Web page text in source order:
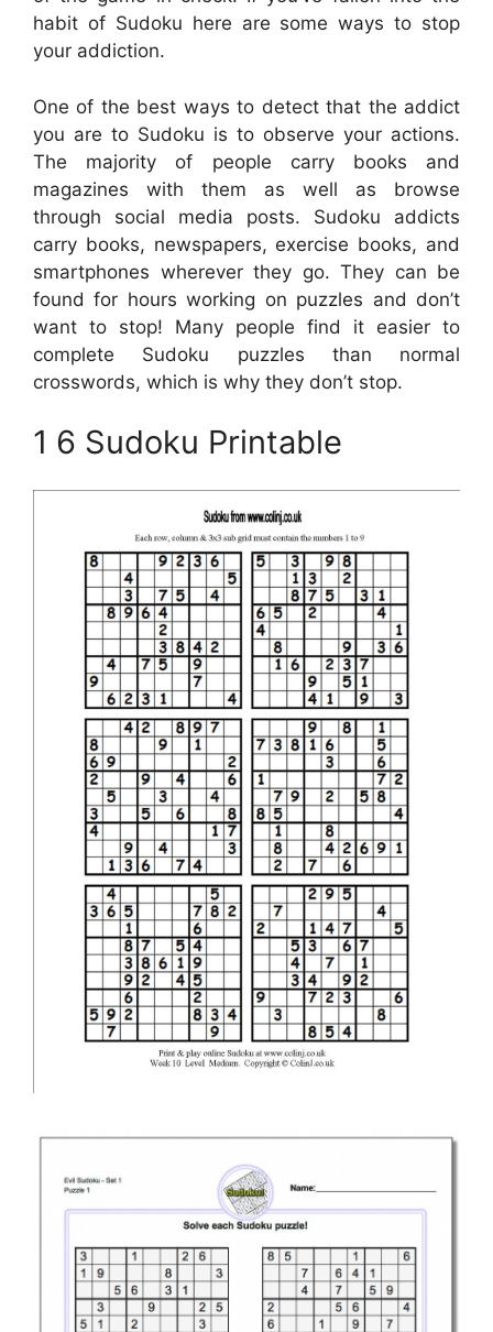
habit of Sudoku here are some ways to stop
your addiction.
One of the best ways to detect that the addict
you are to Sudoku is to observe your actions.
The majority of people carry books and
magazines with them as well as browse
through social media posts. Sudoku addicts
carry books, newspapers, exercise books, and
smartphones wherever they go. They can be
found for hours working on puzzles and don’t
want to stop! Many people find it easier to
complete Sudoku puzzles than normal
crosswords, which is why they don’t stop.
1 6 Sudoku Printable